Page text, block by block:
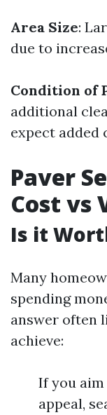
Area Size:
due to
Condition of
additional
expect added
Paver
Cost vs
Is it
Many
spending
answer often
achieve:
If you
appeal,